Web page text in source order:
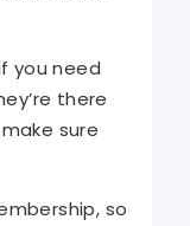
you need
there
sure
so